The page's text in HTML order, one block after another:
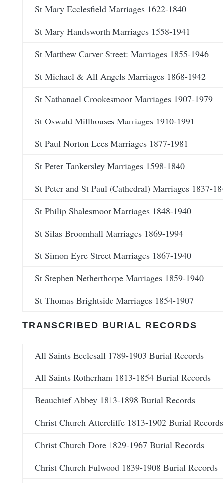
St Mary Ecclesfield Marriages 1622-1840
St Mary Handsworth Marriages 1558-1941
St Matthew Carver Street: Marriages 1855-1946
St Michael & All Angels Marriages 1868-1942
St Nathanael Crookesmoor Marriages 1907-1979
St Oswald Millhouses Marriages 1910-1991
St Paul Norton Lees Marriages 1877-1981
St Peter Tankersley Marriages 1598-1840
St Peter and St Paul (Cathedral) Marriages 1837-
St Philip Shalesmoor Marriages 1848-1940
St Silas Broomhall Marriages 1869-1994
St Simon Eyre Street Marriages 1867-1940
St Stephen Netherthorpe Marriages 1859-1940
St Thomas Brightside Marriages 1854-1907
TRANSCRIBED BURIAL RECORDS
All Saints Ecclesall 1789-1903 Burial Records
All Saints Rotherham 1813-1854 Burial Records
Beauchief Abbey 1813-1898 Burial Records
Christ Church Attercliffe 1813-1902 Burial Records
Christ Church Dore 1829-1967 Burial Records
Christ Church Fulwood 1839-1908 Burial Records